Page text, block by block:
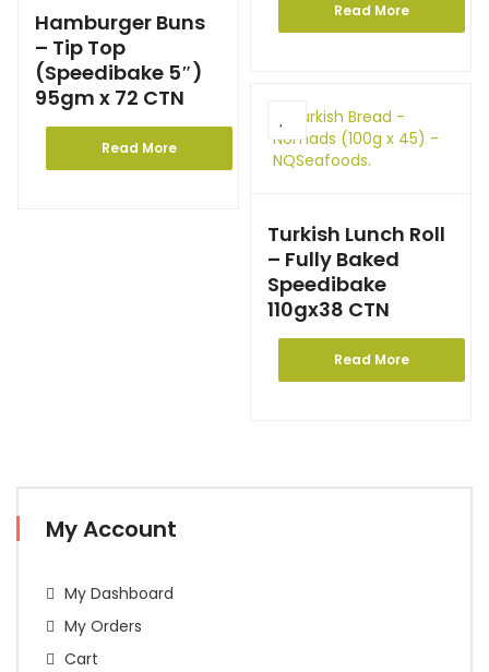
Hamburger Buns
– Tip Top
(Speedibake 5″)
95gm x 72 CTN
Read More
Read More
Turkish Lunch Roll
– Fully Baked
Speedibake
110gx38 CTN
Read More
My Account
My Dashboard
My Orders
Cart